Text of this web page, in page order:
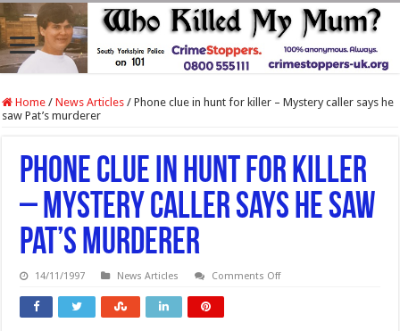
Home / News Articles / Phone clue in hunt for killer – Mystery caller says he
saw Pat’s murderer
Phone clue in hunt for killer
– Mystery caller says he saw
Pat’s murderer
14/11/1997 News Articles Comments Offon